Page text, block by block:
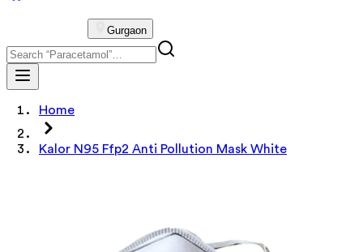
Gurgaon
Home
Kalor N95 Ffp2 Anti Pollution Mask White